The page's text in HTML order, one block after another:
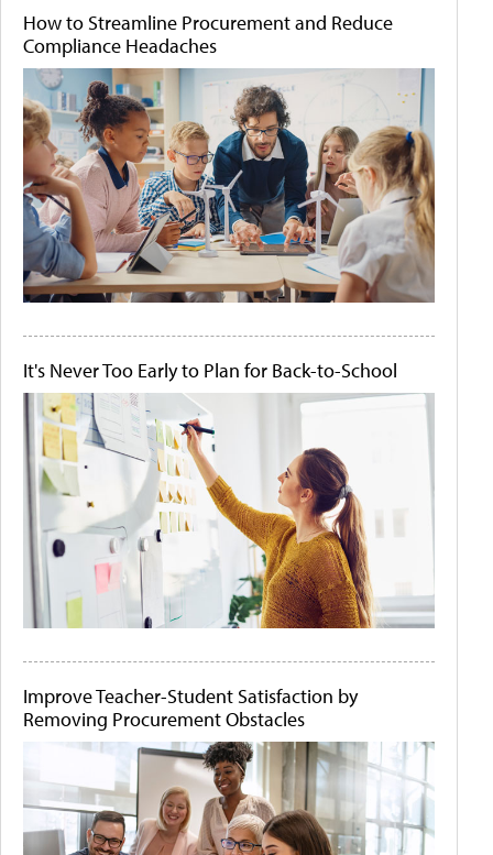
How to Streamline Procurement and Reduce
Compliance Headaches
It's Never Too Early to Plan for Back-to-School
Improve Teacher-Student Satisfaction by
Removing Procurement Obstacles